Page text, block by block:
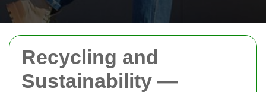
Recycling and
Sustainability —